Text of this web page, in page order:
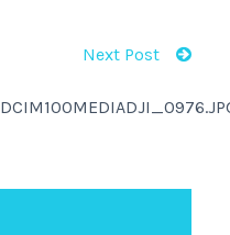
Next Post